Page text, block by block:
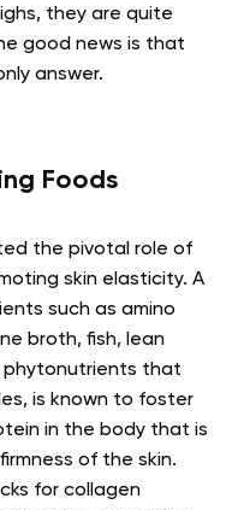
they are quite
good news is that
answer.
Foods
the pivotal role of
skin elasticity. A
such as amino
broth, fish, lean
phytonutrients that
is known to foster
in the body that is
of the skin.
for collagen